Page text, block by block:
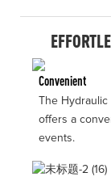
Convenient
The
offers a
events.